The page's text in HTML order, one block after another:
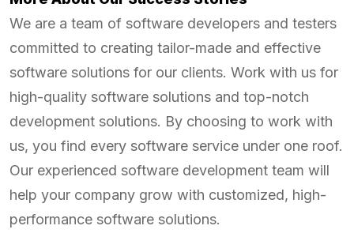
We are a team of software developers and testers
committed to creating tailor-made and effective
software solutions for our clients. Work with us for
high-quality software solutions and top-notch
development solutions. By choosing to work with
us, you find every software service under one roof.
Our experienced software development team will
help your company grow with customized, high-
performance software solutions.